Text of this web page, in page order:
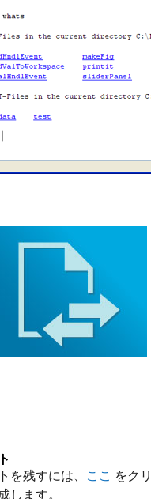
を残すには、
ここ をク
します。